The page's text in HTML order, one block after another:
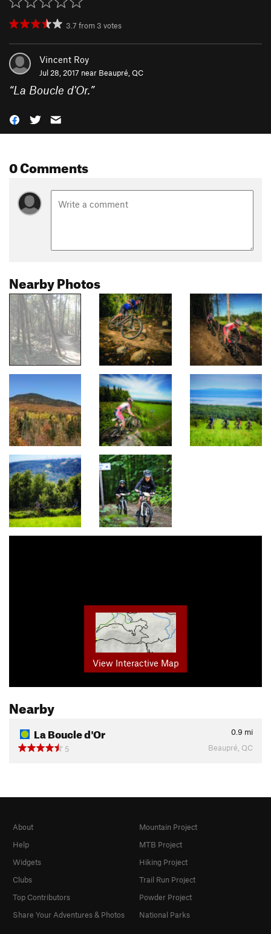
3.7 from 3 votes
Vincent Roy
Jul 28, 2017 near Beaupré, QC
“La Boucle d'Or.”
0 Comments
Nearby Photos
View Interactive Map
Nearby
La Boucle d'Or 0.9 mi
5
Beaupré, QC
About
Help
Widgets
Clubs
Top Contributors
Share Your Adventures & Photos
Mountain Project
MTB Project
Hiking Project
Trail Run Project
Powder Project
National Parks